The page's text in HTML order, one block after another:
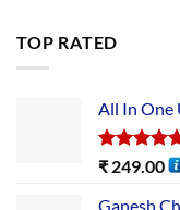
TOP RATED
All In One
Rated5.00
₹ 249.00
Ganesh